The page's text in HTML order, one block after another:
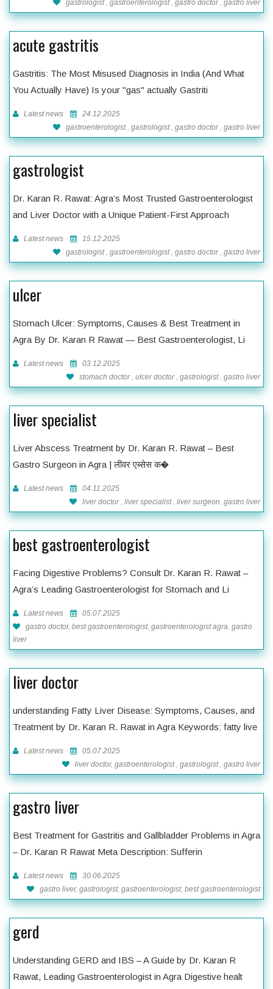
gastrologist , gastroenterologist , gastro doctor , gastro liver
acute gastritis
Gastritis: The Most Misused Diagnosis in India (And What
You Actually Have) Is your "gas" actually Gastriti
Latest news
24.12.2025
gastroenterologist , gastrologist , gastro doctor , gastro liver
gastrologist
Dr. Karan R. Rawat: Agra’s Most Trusted Gastroenterologist
and Liver Doctor with a Unique Patient-First Approach
Latest news
15.12.2025
gastrologist , gastroenterologist , gastro doctor , gastro liver
ulcer
Stomach Ulcer: Symptoms, Causes & Best Treatment in
Agra By Dr. Karan R Rawat — Best Gastroenterologist, Li
Latest news
03.12.2025
stomach doctor , ulcer doctor , gastrologist , gastro liver
liver specialist
Liver Abscess Treatment by Dr. Karan R. Rawat – Best
Gastro Surgeon in Agra | लीवर एब्सेस क�
Latest news
04.11.2025
liver doctor , liver specialist , liver surgeon, gastro liver
best gastroenterologist
Facing Digestive Problems? Consult Dr. Karan R. Rawat –
Agra’s Leading Gastroenterologist for Stomach and Li
Latest news
05.07.2025
gastro doctor, best gastroenterologist, gastroenterologist agra, gastro
liver
liver doctor
understanding Fatty Liver Disease: Symptoms, Causes, and
Treatment by Dr. Karan R. Rawat in Agra Keywords: fatty live
Latest news
05.07.2025
liver doctor, gastroenterologist , gastrologist , gastro liver
gastro liver
Best Treatment for Gastritis and Gallbladder Problems in Agra
– Dr. Karan R Rawat Meta Description: Sufferin
Latest news
30.06.2025
gastro liver, gastrologist, gastroenterologist, best gastroenterologist
gerd
Understanding GERD and IBS – A Guide by Dr. Karan R
Rawat, Leading Gastroenterologist in Agra Digestive healt